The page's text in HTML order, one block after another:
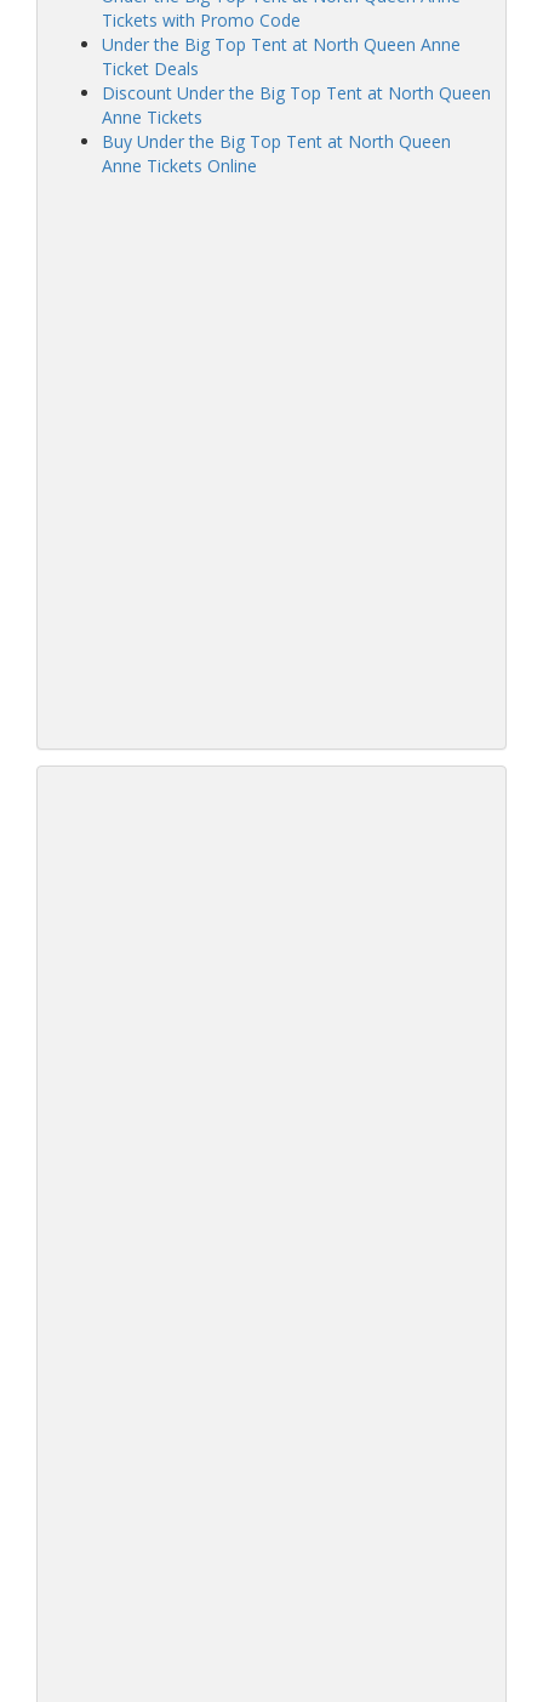
Tickets with Promo Code
Under the Big Top Tent at North Queen Anne
Ticket Deals
Discount Under the Big Top Tent at North Queen
Anne Tickets
Buy Under the Big Top Tent at North Queen
Anne Tickets Online